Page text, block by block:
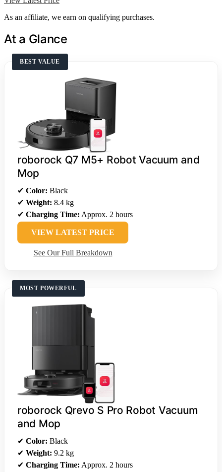
As an affiliate, we earn on qualifying purchases.
At a Glance
BEST VALUE
roborock Q7 M5+ Robot Vacuum and
Mop
✔ Color: Black
✔ Weight: 8.4 kg
✔ Charging Time: Approx. 2 hours
VIEW LATEST PRICE
See Our Full Breakdown
MOST POWERFUL
roborock Qrevo S Pro Robot Vacuum
and Mop
✔ Color: Black
✔ Weight: 9.2 kg
✔ Charging Time: Approx. 2 hours